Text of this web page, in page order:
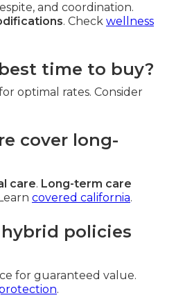
and coordination.
. Check wellness
time to buy?
optimal rates. Consider
cover long-
care. Long-term care
covered california.
policies
for guaranteed value.
.